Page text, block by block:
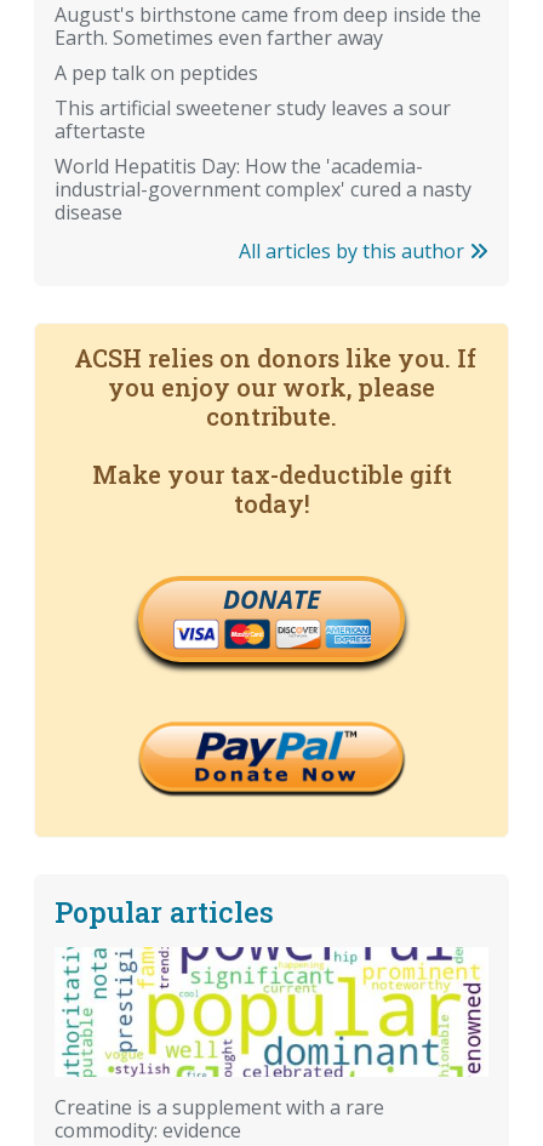
August's birthstone came from deep inside the
Earth. Sometimes even farther away
A pep talk on peptides
This artificial sweetener study leaves a sour
aftertaste
World Hepatitis Day: How the 'academia-
industrial-government complex' cured a nasty
disease
All articles by this author
ACSH relies on donors like you. If
you enjoy our work, please
contribute.
Make your tax-deductible gift
today!
DONATE
Popular articles
Creatine is a supplement with a rare
commodity: evidence